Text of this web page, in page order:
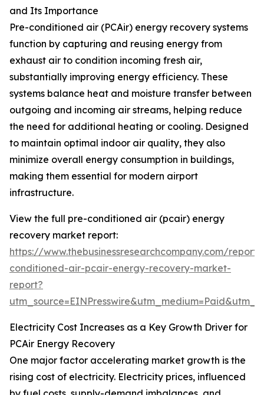
and Its Importance
Pre-conditioned air (PCAir) energy recovery systems
function by capturing and reusing energy from
exhaust air to condition incoming fresh air,
substantially improving energy efficiency. These
systems balance heat and moisture transfer between
outgoing and incoming air streams, helping reduce
the need for additional heating or cooling. Designed
to maintain optimal indoor air quality, they also
minimize overall energy consumption in buildings,
making them essential for modern airport
infrastructure.
View the full pre-conditioned air (pcair) energy
recovery market report:
https://www.thebusinessresearchcompany.com/
conditioned-air-pcair-energy-recovery-market-
report?
Electricity Cost Increases as a Key Growth Driver for
PCAir Energy Recovery
One major factor accelerating market growth is the
rising cost of electricity. Electricity prices, influenced